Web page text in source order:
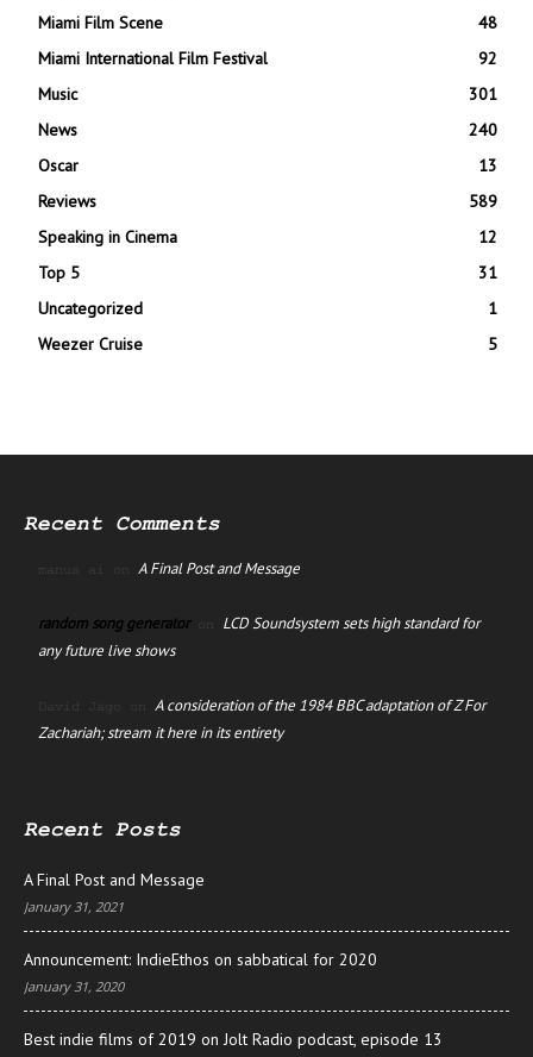
Miami Film Scene
48
Miami International Film Festival
92
Music
301
News
240
Oscar
13
Reviews
589
Speaking in Cinema
12
Top 5
31
Uncategorized
1
Weezer Cruise
5
Recent Comments
manus ai on A Final Post and Message
random song generatoron LCD Soundsystem sets high standard for
any future live shows
David Jago on A consideration of the 1984 BBC adaptation of Z For
Zachariah; stream it here in its entirety
Recent Posts
A Final Post and Message
January 31, 2021
Announcement: IndieEthos on sabbatical for 2020
January 31, 2020
Best indie films of 2019 on Jolt Radio podcast, episode 13